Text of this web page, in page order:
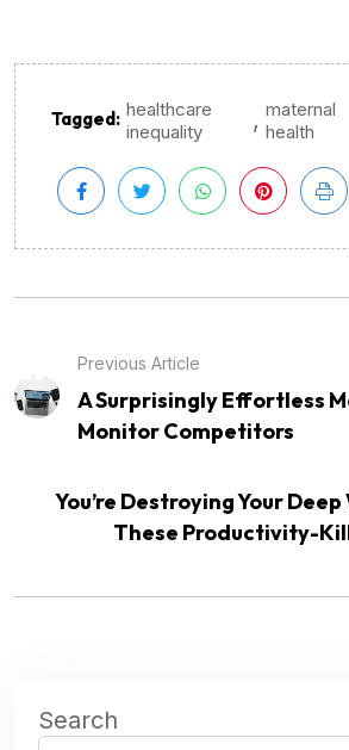
Tagged: healthcare
inequality
, maternal
health
Previous Article
A Surprisingly Effortless
Monitor Competitors
You’re Destroying Your
These Productivity-
Search